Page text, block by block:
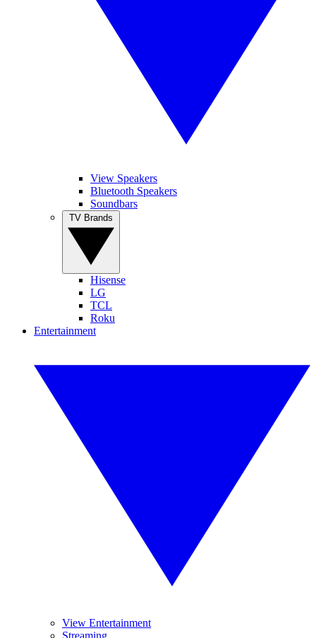
View Speakers
Bluetooth Speakers
Soundbars
Hisense
LG
TCL
Roku
Entertainment
View Entertainment
Streaming